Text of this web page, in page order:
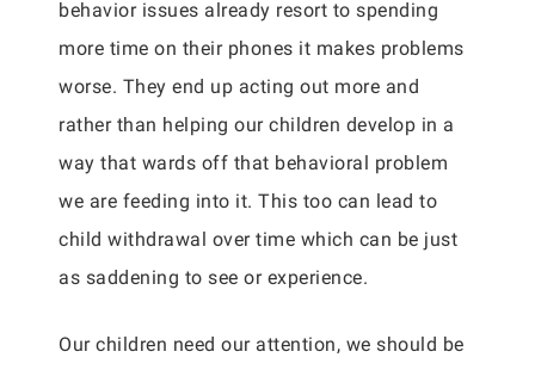
behavior issues already resort to spending
more time on their phones it makes problems
worse. They end up acting out more and
rather than helping our children develop in a
way that wards off that behavioral problem
we are feeding into it. This too can lead to
child withdrawal over time which can be just
as saddening to see or experience.
Our children need our attention, we should be